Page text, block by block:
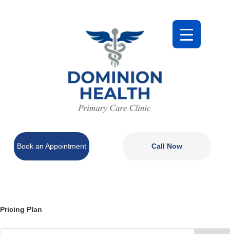
Book an Appointment Call Now
Pricing Plan